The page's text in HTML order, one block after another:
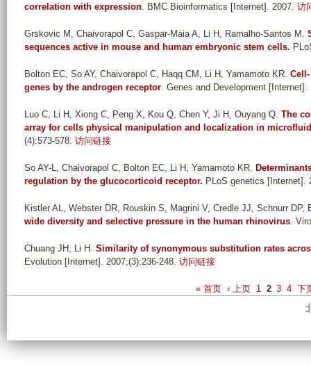
correlation with expression. BMC Bioinformatics [Internet]. 2007. 访
Grskovic M, Chaivorapol C, Gaspar-Maia A, Li H, Ramalho-Santos M .
sequences active in mouse and human embryonic stem cells.
Bolton EC, So AY, Chaivorapol C, Haqq CM, Li H, Yamamoto KR.
genes by the androgen receptor. Genes and Development [Internet].
Luo C, Li H, Xiong C, Peng X, Kou Q, Chen Y, Ji H, Ouyang Q. The
array for cells physical manipulation and localization in
(4):573-578. 访问链接
So AY-L, Chaivorapol C, Bolton EC, Li H, Yamamoto KR.
regulation by the glucocorticoid receptor. PLoS genetics [Internet].
Kistler AL, Webster DR, Rouskin S, Magrini V, Credle JJ, Schnurr
wide diversity and selective pressure in the human rhinovirus.
Chuang JH, Li H . Similarity of synonymous substitution rates
Evolution [Internet]. 2007;(3):236-248. 访问链接
e
« 首页 ‹ 上页 1 2 3 4 下